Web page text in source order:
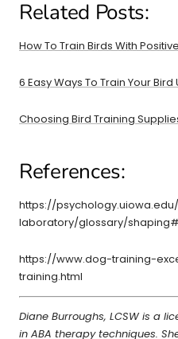
Related Posts:
How To Train Birds With
6 Easy Ways To Train Your
Choosing Bird Training
References:
https://
laboratory/glossary/
https://www.dog-training-
training.html
Diane Burroughs, LCSW is a
in ABA therapy techniques.